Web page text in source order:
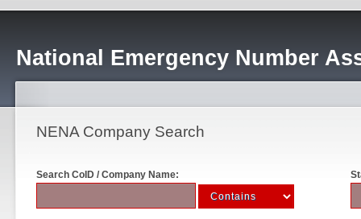
National Emergency Number
NENA Company Search
Search CoID / Company Name: